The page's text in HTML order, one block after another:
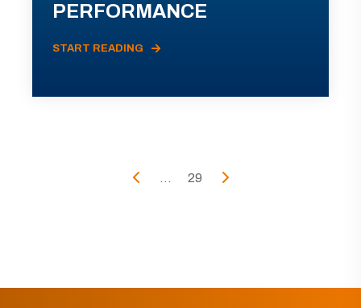
PERFORMANCE
START READING
... 29